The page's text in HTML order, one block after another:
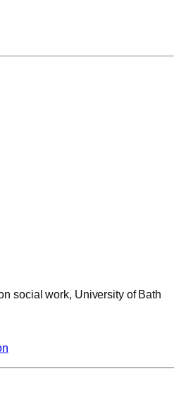
social work, University of Bath